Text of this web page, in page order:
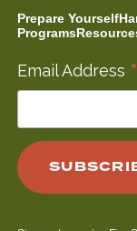
Prepare Yourself
Programs
Email Address *